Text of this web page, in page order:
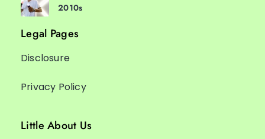
2010s
Legal Pages
Disclosure
Privacy Policy
Little About Us